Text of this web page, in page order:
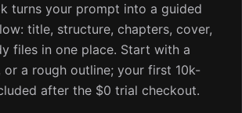
turns your prompt into a guided
title, structure, chapters, cover,
files in one place. Start with a
or a rough outline; your first 10k-
after the $0 trial checkout.